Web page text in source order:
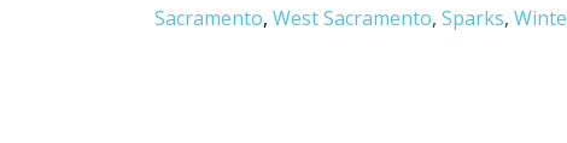
Sacramento, West Sacramento, Sparks,